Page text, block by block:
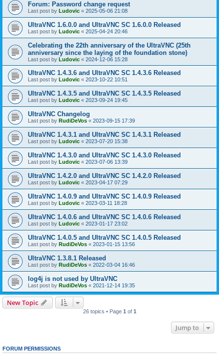
Forum: Password change request
Last post by Ludovic « 2025-05-06 21:08
UltraVNC 1.6.0.0 and UltraVNC SC 1.6.0.0 Released
Last post by Ludovic « 2025-04-24 20:46
Celebrating the 22th anniversary of the UltraVNC (25th
anniversary since the laying of the foundation stone)
Last post by Ludovic « 2024-12-06 15:28
UltraVNC 1.4.3.6 and UltraVNC SC 1.4.3.6 Released
Last post by Ludovic « 2023-10-22 10:51
UltraVNC 1.4.3.5 and UltraVNC SC 1.4.3.5 Released
Last post by Ludovic « 2023-09-24 19:45
UltraVNC Changelog
Last post by RudiDeVos « 2023-09-15 17:39
UltraVNC 1.4.3.1 and UltraVNC SC 1.4.3.1 Released
Last post by Ludovic « 2023-07-20 15:38
UltraVNC 1.4.3.0 and UltraVNC SC 1.4.3.0 Released
Last post by Ludovic « 2023-07-06 13:39
UltraVNC 1.4.2.0 and UltraVNC SC 1.4.2.0 Released
Last post by Ludovic « 2023-04-17 07:29
UltraVNC 1.4.0.9 and UltraVNC SC 1.4.0.9 Released
Last post by Ludovic « 2023-03-11 18:28
UltraVNC 1.4.0.6 and UltraVNC SC 1.4.0.6 Released
Last post by Ludovic « 2023-01-17 23:02
UltraVNC 1.4.0.5 and UltraVNC SC 1.4.0.5 Released
Last post by RudiDeVos « 2023-01-15 13:56
UltraVNC 1.3.8.1 Released
Last post by RudiDeVos « 2022-03-04 16:46
log4j is not used by UltraVNC
Last post by RudiDeVos « 2021-12-14 19:35
New Topic
26 topics • Page 1 of 1
Jump to
FORUM PERMISSIONS